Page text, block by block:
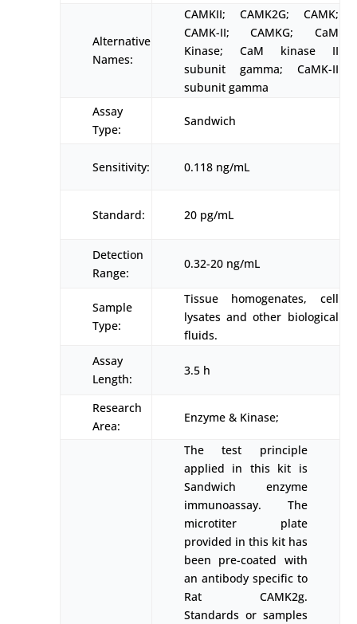
Alternative
Names:
CAMKII; CAMK2G; CAMK;
CAMK-II; CAMKG; CaM
Kinase; CaM kinase II
subunit gamma; CaMK-II
subunit gamma
Assay
Type:
Sandwich
Sensitivity: 0.118 ng/mL
Standard: 20 pg/mL
Detection
Range:
0.32-20 ng/mL
Sample
Type:
Tissue homogenates, cell
lysates and other biological
fluids.
Assay
Length:
3.5 h
Research
Area:
Enzyme & Kinase;
The test principle
applied in this kit is
Sandwich enzyme
immunoassay. The
microtiter plate
provided in this kit has
been pre-coated with
an antibody specific to
Rat CAMK2g.
Standards or samples